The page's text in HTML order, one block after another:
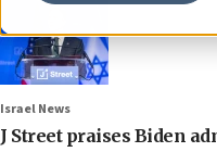
Israel News
J Street praises Biden